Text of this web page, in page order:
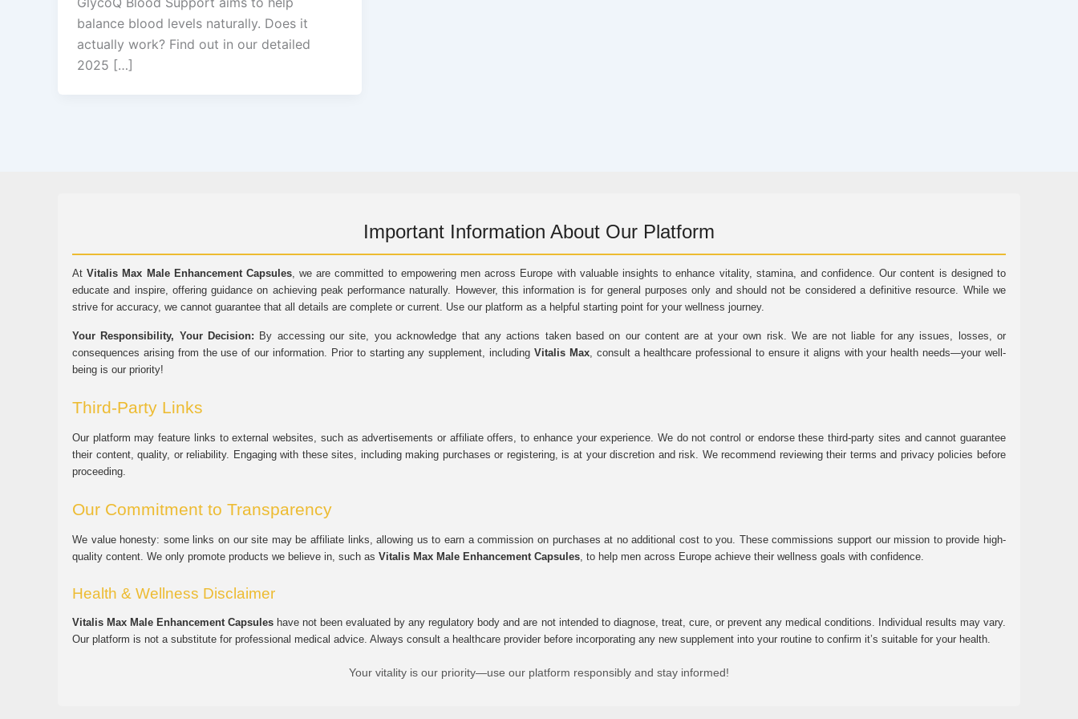
balance blood levels naturally. Does it
actually work? Find out in our detailed
2025 […]
Important Information About Our Platform
AtVitalis Max Male Enhancement Capsules, we are committed to empowering men across Europe with valuable insights to enhance vitality, stamina, and confidence. Our content is designed to
educate and inspire, offering guidance on achieving peak performance naturally. However, this information is for general purposes only and should not be considered a definitive resource. While we
strive for accuracy, we cannot guarantee that all details are complete or current. Use our platform as a helpful starting point for your wellness journey.
Your Responsibility, Your Decision: By accessing our site, you acknowledge that any actions taken based on our content are at your own risk. We are not liable for any issues, losses, or
consequences arising from the use of our information. Prior to starting any supplement, including Vitalis Max, consult a healthcare professional to ensure it aligns with your health needs—your well-
being is our priority!
Third-Party Links
Our platform may feature links to external websites, such as advertisements or affiliate offers, to enhance your experience. We do not control or endorse these third-party sites and cannot guarantee
their content, quality, or reliability. Engaging with these sites, including making purchases or registering, is at your discretion and risk. We recommend reviewing their terms and privacy policies before
proceeding.
Our Commitment to Transparency
We value honesty: some links on our site may be affiliate links, allowing us to earn a commission on purchases at no additional cost to you. These commissions support our mission to provide high-
quality content. We only promote products we believe in, such as Vitalis Max Male Enhancement Capsules, to help men across Europe achieve their wellness goals with confidence.
Health & Wellness Disclaimer
Vitalis Max Male Enhancement Capsules have not been evaluated by any regulatory body and are not intended to diagnose, treat, cure, or prevent any medical conditions. Individual results may vary.
Our platform is not a substitute for professional medical advice. Always consult a healthcare provider before incorporating any new supplement into your routine to confirm it’s suitable for your health.
Your vitality is our priority—use our platform responsibly and stay informed!